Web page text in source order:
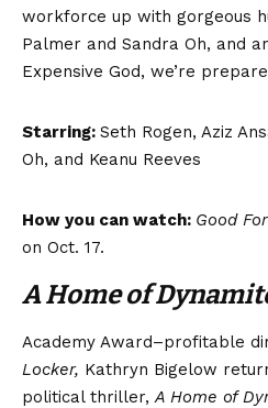
workforce up with gorgeous
Palmer and Sandra Oh, and
Expensive God, we’re
Starring: Seth Rogen, Aziz
Oh, and Keanu Reeves
How you can watch: Good
on Oct. 17.
A Home of
Academy Award–profitable
Locker, Kathryn Bigelow
political thriller, A Home of